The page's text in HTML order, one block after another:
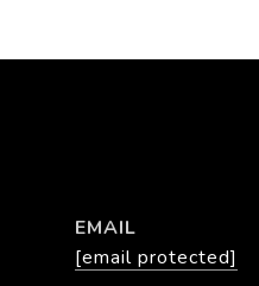
EMAIL
[email protected]